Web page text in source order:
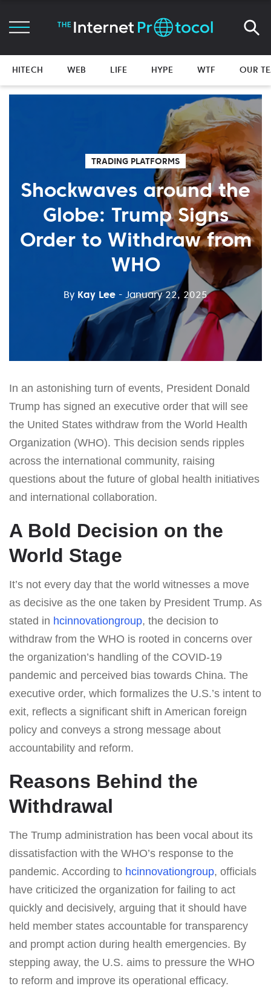
HITECH WEB LIFE HYPE WTF OUR
TRADING PLATFORMS
Shockwaves around the
Globe: Trump Signs
Order to Withdraw from
WHO
By Kay Lee - January 22, 2025
In an astonishing turn of events, President Donald
Trump has signed an executive order that will see
the United States withdraw from the World Health
Organization (WHO). This decision sends ripples
across the international community, raising
questions about the future of global health initiatives
and international collaboration.
A Bold Decision on the
World Stage
It’s not every day that the world witnesses a move
as decisive as the one taken by President Trump. As
stated in hcinnovationgroup, the decision to
withdraw from the WHO is rooted in concerns over
the organization’s handling of the COVID-19
pandemic and perceived bias towards China. The
executive order, which formalizes the U.S.’s intent to
exit, reflects a significant shift in American foreign
policy and conveys a strong message about
accountability and reform.
Reasons Behind the
Withdrawal
The Trump administration has been vocal about its
dissatisfaction with the WHO’s response to the
pandemic. According to hcinnovationgroup, officials
have criticized the organization for failing to act
quickly and decisively, arguing that it should have
held member states accountable for transparency
and prompt action during health emergencies. By
stepping away, the U.S. aims to pressure the WHO
to reform and improve its operational efficacy.